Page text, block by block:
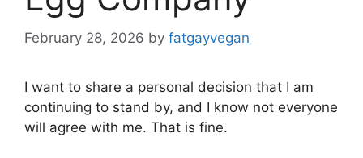
February 28, 2026 by fatgayvegan
I want to share a personal decision that I am
continuing to stand by, and I know not everyone
will agree with me. That is fine.